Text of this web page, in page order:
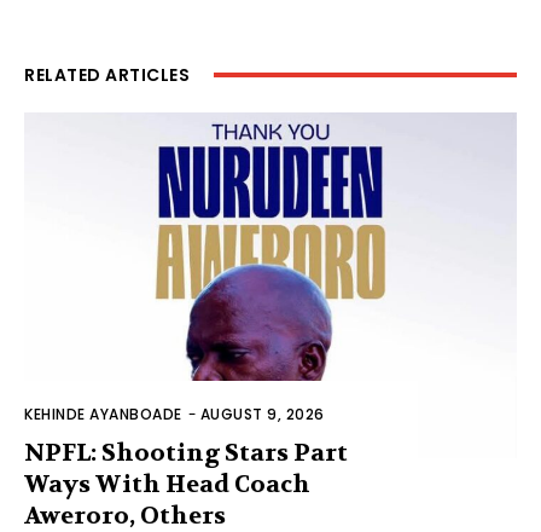
RELATED ARTICLES
KEHINDE AYANBOADE - AUGUST 9, 2026
NPFL: Shooting Stars Part
Ways With Head Coach
Aweroro, Others